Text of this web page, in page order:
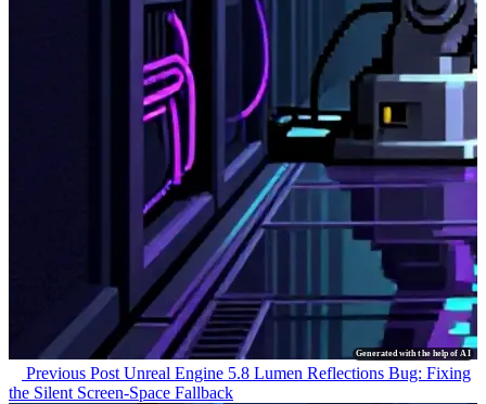
Generated with the help of AI
Previous PostUnreal Engine 5.8 Lumen Reflections Bug: Fixing
the Silent Screen-Space Fallback